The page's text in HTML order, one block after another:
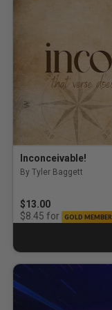
Inconceivable!
By Tyler Baggett
$13.00
$8.45 for GOLD